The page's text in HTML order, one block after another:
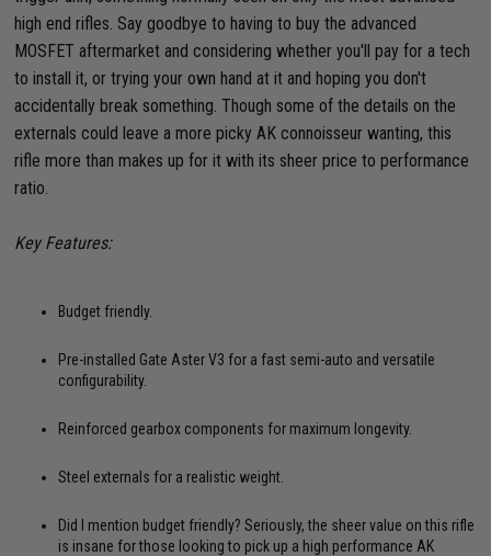
high end rifles. Say goodbye to having to buy the advanced
MOSFET aftermarket and considering whether you'll pay for a tech
to install it, or trying your own hand at it and hoping you don't
accidentally break something. Though some of the details on the
externals could leave a more picky AK connoisseur wanting, this
rifle more than makes up for it with its sheer price to performance
ratio.
Key Features:
Budget friendly.
Pre-installed Gate Aster V3 for a fast semi-auto and versatile
configurability.
Reinforced gearbox components for maximum longevity.
Steel externals for a realistic weight.
Did I mention budget friendly? Seriously, the sheer value on this rifle
is insane for those looking to pick up a high performance AK